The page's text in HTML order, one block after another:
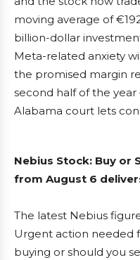
moving average of
billion-dollar
Meta-related anxiety
the promised margin
second half of the
Alabama court lets
Nebius Stock: Buy or
from August 6
The latest Nebius
Urgent action needed
buying or should you